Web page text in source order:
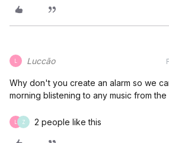
Luccão
Why don't you create an alarm so we
morning blistening to any music from the
Z 2 people like this